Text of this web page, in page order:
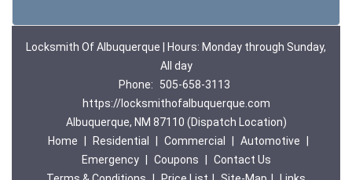
Locksmith Of Albuquerque | Hours: Monday through Sunday,
All day
Phone:
505-658-3113
https://locksmithofalbuquerque.com
Albuquerque, NM 87110 (Dispatch Location)
Home
Residential Commercial Automotive
Emergency
Coupons
Contact Us